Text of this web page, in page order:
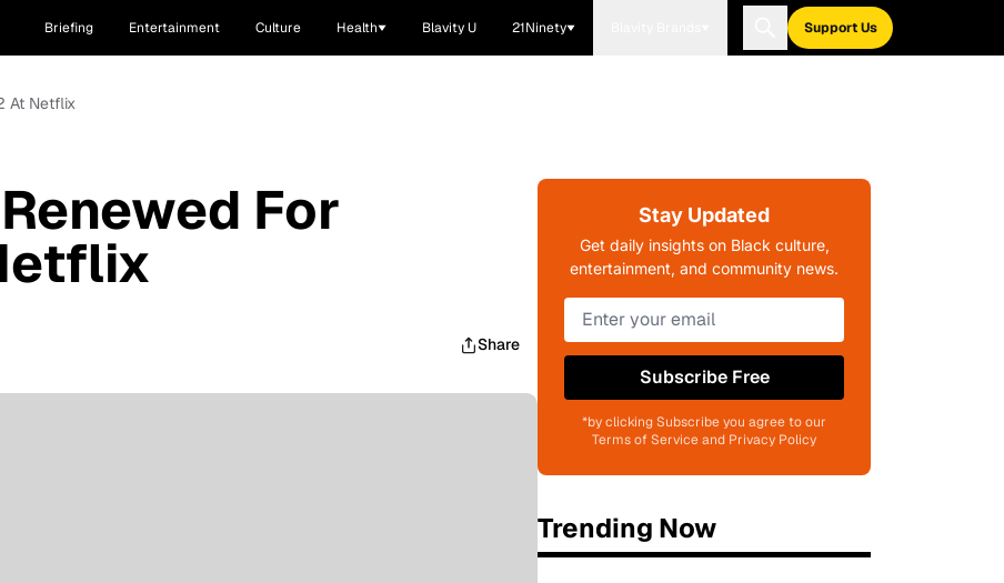
Briefing Entertainment Culture Health Blavity U 21Ninety Support Us
At Netflix
For
Share
Stay Updated
Get daily insights on Black culture,
entertainment, and community news.
Subscribe Free
*by clicking Subscribe you agree to our
Terms of Service and Privacy Policy
Trending Now